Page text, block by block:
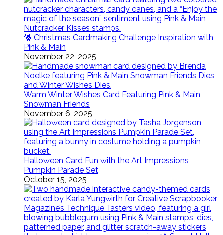
🎅 Christmas Cardmaking Challenge Inspiration with
Pink & Main
November 22, 2025
Warm Winter Wishes Card Featuring Pink & Main
Snowman Friends
November 6, 2025
Halloween Card Fun with the Art Impressions
Pumpkin Parade Set
October 15, 2025